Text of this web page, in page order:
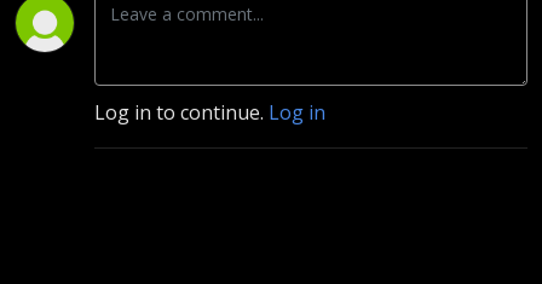
Log in to continue. Log in